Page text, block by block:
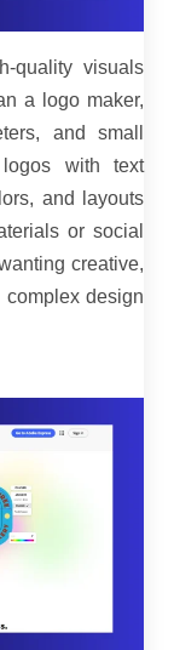
quality visuals
a logo maker,
and small
with text
and layouts
or social
creative,
design